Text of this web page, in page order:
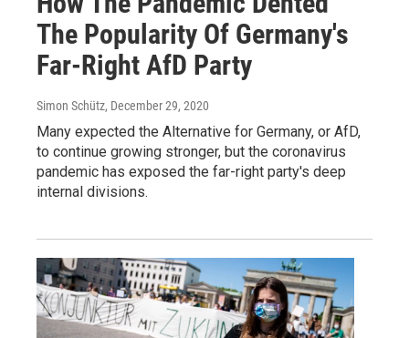
The Popularity Of Germany's
Far-Right AfD Party
Simon Schütz, December 29, 2020
Many expected the Alternative for Germany, or AfD,
to continue growing stronger, but the coronavirus
pandemic has exposed the far-right party's deep
internal divisions.